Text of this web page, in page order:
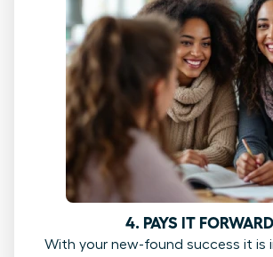
4. PAYS IT FORWARD
With your new-found success it